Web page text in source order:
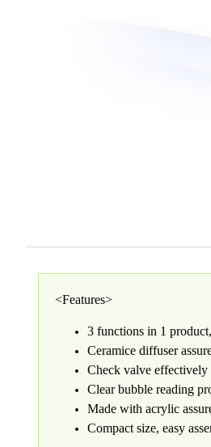
<Features>
3 functions in 1
Ceramice diffuser
Check valve effectively
Clear bubble reading
Made with acrylic
Compact size, easy